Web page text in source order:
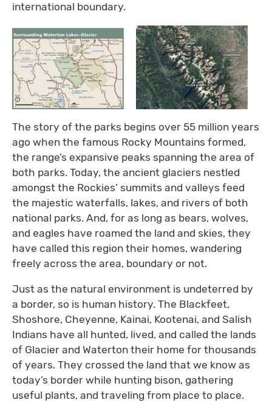
international boundary.
The story of the parks begins over 55 million years
ago when the famous Rocky Mountains formed,
the range’s expansive peaks spanning the area of
both parks. Today, the ancient glaciers nestled
amongst the Rockies’ summits and valleys feed
the majestic waterfalls, lakes, and rivers of both
national parks. And, for as long as bears, wolves,
and eagles have roamed the land and skies, they
have called this region their homes, wandering
freely across the area, boundary or not.
Just as the natural environment is undeterred by
a border, so is human history. The Blackfeet,
Shoshore, Cheyenne, Kainai, Kootenai, and Salish
Indians have all hunted, lived, and called the lands
of Glacier and Waterton their home for thousands
of years. They crossed the land that we know as
today’s border while hunting bison, gathering
useful plants, and traveling from place to place.